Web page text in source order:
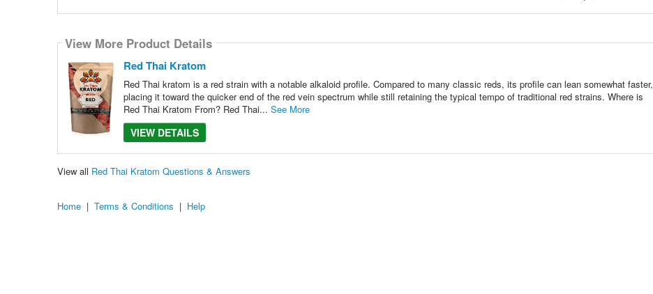
View More Product Details
Red Thai Kratom
Red Thai kratom is a red strain with a notable alkaloid profile. Compared to many classic reds, its profile can lean somewhat faster,
placing it toward the quicker end of the red vein spectrum while still retaining the typical tempo of traditional red strains. Where is
Red Thai Kratom From? Red Thai... See More
VIEW DETAILS
View all Red Thai Kratom Questions & Answers
Home | Terms & Conditions | Help